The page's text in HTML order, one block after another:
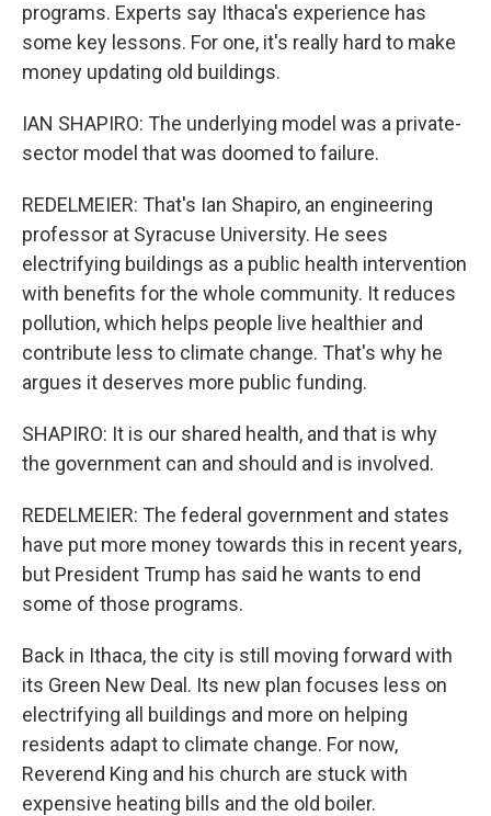
programs. Experts say Ithaca's experience has
some key lessons. For one, it's really hard to make
money updating old buildings.
IAN SHAPIRO: The underlying model was a private-
sector model that was doomed to failure.
REDELMEIER: That's Ian Shapiro, an engineering
professor at Syracuse University. He sees
electrifying buildings as a public health intervention
with benefits for the whole community. It reduces
pollution, which helps people live healthier and
contribute less to climate change. That's why he
argues it deserves more public funding.
SHAPIRO: It is our shared health, and that is why
the government can and should and is involved.
REDELMEIER: The federal government and states
have put more money towards this in recent years,
but President Trump has said he wants to end
some of those programs.
Back in Ithaca, the city is still moving forward with
its Green New Deal. Its new plan focuses less on
electrifying all buildings and more on helping
residents adapt to climate change. For now,
Reverend King and his church are stuck with
expensive heating bills and the old boiler.